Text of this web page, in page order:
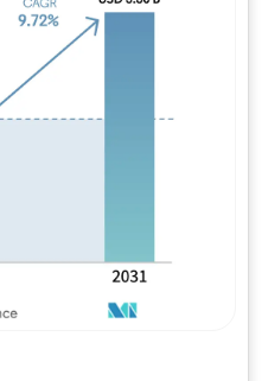
Image © Mordor Intelligence. Reuse